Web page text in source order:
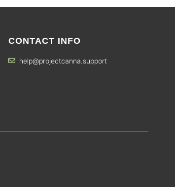
CONTACT INFO
help@projectcanna.support